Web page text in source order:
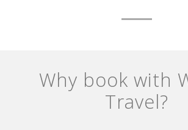
experts
Why book with
Travel?